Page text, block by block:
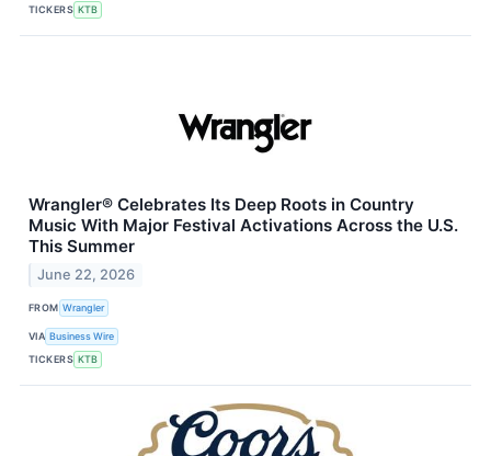
TICKERS KTB
Wrangler® Celebrates Its Deep Roots in Country
Music With Major Festival Activations Across the U.S.
This Summer
June 22, 2026
FROM Wrangler
VIA Business Wire
TICKERS KTB